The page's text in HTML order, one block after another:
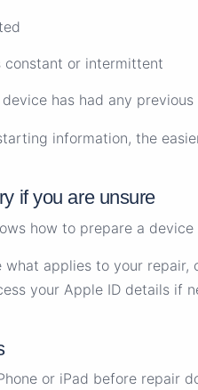
constant or intermittent
has had any
information, the
if you are unsure
how to prepare a
what applies to your
your Apple ID details if
or iPad before repair